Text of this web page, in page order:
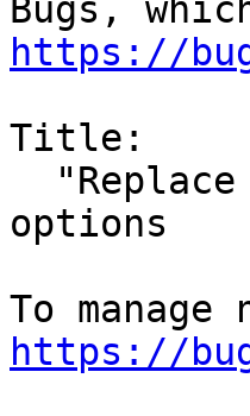
https://
Title:
options
https://